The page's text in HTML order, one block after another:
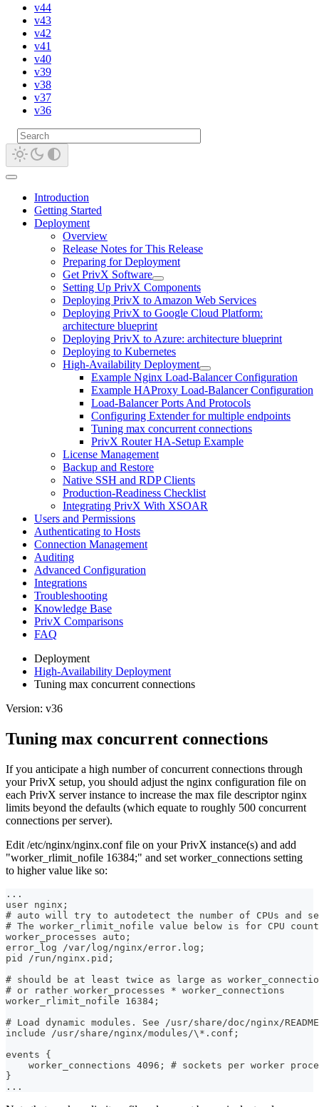
v44
v43
v42
v41
v40
v39
v38
v37
v36
Introduction
Getting Started
Deployment
Overview
Release Notes for This Release
Preparing for Deployment
Get PrivX Software
Setting Up PrivX Components
Deploying PrivX to Amazon Web Services
Deploying PrivX to Google Cloud Platform:
architecture blueprint
Deploying PrivX to Azure: architecture blueprint
Deploying to Kubernetes
High-Availability Deployment
Example Nginx Load-Balancer Configuration
Example HAProxy Load-Balancer Configuration
Load-Balancer Ports And Protocols
Configuring Extender for multiple endpoints
Tuning max concurrent connections
PrivX Router HA-Setup Example
License Management
Backup and Restore
Native SSH and RDP Clients
Production-Readiness Checklist
Integrating PrivX With XSOAR
Users and Permissions
Authenticating to Hosts
Connection Management
Auditing
Advanced Configuration
Integrations
Troubleshooting
Knowledge Base
PrivX Comparisons
FAQ
Deployment
High-Availability Deployment
Tuning max concurrent connections
Version: v36
Tuning max concurrent connections
If you anticipate a high number of concurrent connections through
your PrivX setup, you should adjust the nginx configuration file on
each PrivX server instance to increase the max file descriptor nginx
limits beyond the defaults (which equate to roughly 500 concurrent
connections per server).
Edit /etc/nginx/nginx.conf file on your PrivX instance(s) and add
"worker_rlimit_nofile 16384;" and set worker_connections setting
to higher value like so:
...
user nginx;
# auto will try to autodetect the number of CPUs and
# The worker_rlimit_nofile value below is for CPU
worker_processes auto;
error_log /var/log/nginx/error.log;
pid /run/nginx.pid;
# should be at least twice as large as
# or rather worker_processes * worker_connections
worker_rlimit_nofile 16384;
# Load dynamic modules. See /usr/share/doc/nginx/
include /usr/share/nginx/modules/\*.conf;
events {
worker_connections 4096; # sockets per worker
}
...